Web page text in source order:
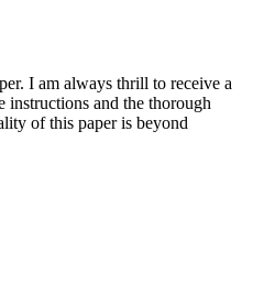
I am always thrill to receive a
and the thorough
of this paper is beyond